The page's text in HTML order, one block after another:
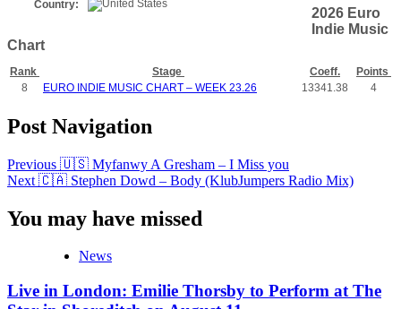
Country:
2026 Euro
Indie Music
Chart
Rank Stage Coeff.
Points
8
EURO INDIE MUSIC CHART – WEEK 23.26 13341.38 4
Post Navigation
Previous 🇺🇸 Myfanwy A Gresham – I Miss you
Next 🇨🇦 Stephen Dowd – Body (KlubJumpers Radio Mix)
You may have missed
News
Live in London: Emilie Thorsby to Perform at The